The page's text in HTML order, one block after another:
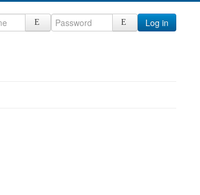
Log in